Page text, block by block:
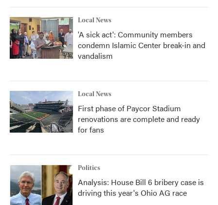
Local News
'A sick act': Community members
condemn Islamic Center break-in and
vandalism
Local News
First phase of Paycor Stadium
renovations are complete and ready
for fans
Politics
Analysis: House Bill 6 bribery case is
driving this year's Ohio AG race